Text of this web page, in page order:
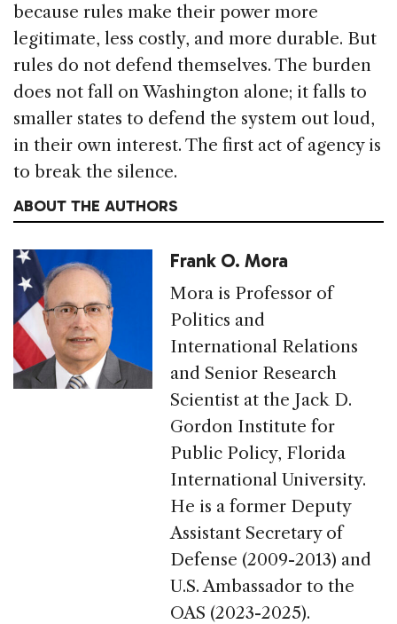
because rules make their power more
legitimate, less costly, and more durable. But
rules do not defend themselves. The burden
does not fall on Washington alone; it falls to
smaller states to defend the system out loud,
in their own interest. The first act of agency is
to break the silence.
ABOUT THE AUTHORS
Frank O. Mora
Mora is Professor of
Politics and
International Relations
and Senior Research
Scientist at the Jack D.
Gordon Institute for
Public Policy, Florida
International University.
He is a former Deputy
Assistant Secretary of
Defense (2009-2013) and
U.S. Ambassador to the
OAS (2023-2025).